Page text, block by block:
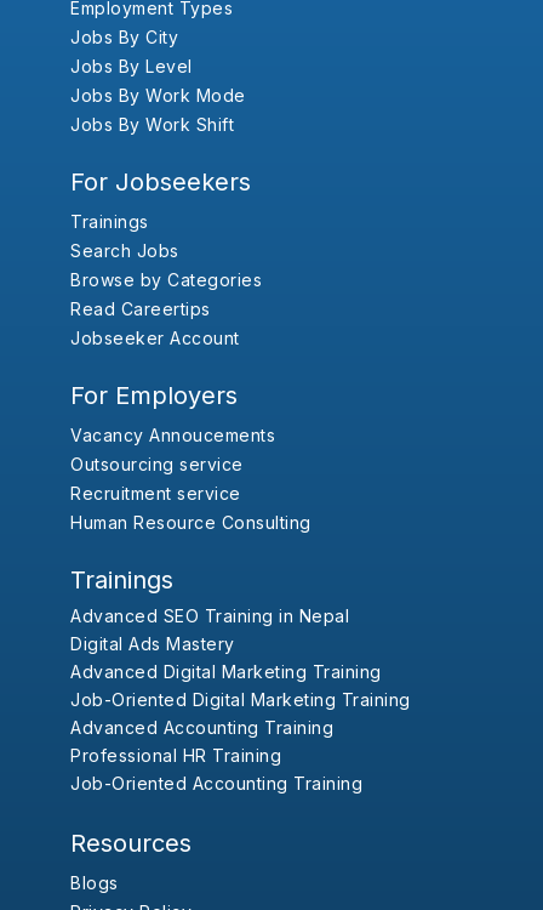
Employment Types
Jobs By City
Jobs By Level
Jobs By Work Mode
Jobs By Work Shift
For Jobseekers
Trainings
Search Jobs
Browse by Categories
Read Careertips
Jobseeker Account
For Employers
Vacancy Annoucements
Outsourcing service
Recruitment service
Human Resource Consulting
Trainings
Advanced SEO Training in Nepal
Digital Ads Mastery
Advanced Digital Marketing Training
Job-Oriented Digital Marketing Training
Advanced Accounting Training
Professional HR Training
Job-Oriented Accounting Training
Resources
Blogs